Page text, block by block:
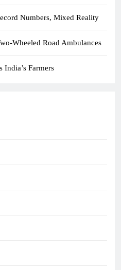
Numbers, Mixed Reality
Wheeled Road Ambulances
India’s Farmers